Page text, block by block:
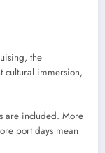
the
cultural immersion,
are included. More
port days mean